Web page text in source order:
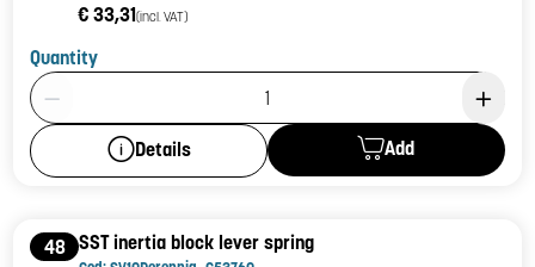
€ 33,31(incl. VAT)
Quantity
Product Quantity: 1
Details Add
48 SST inertia block lever spring